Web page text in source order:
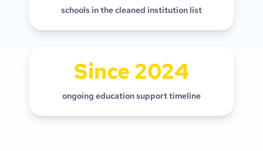
schools in the cleaned institution list
Since 2024
ongoing education support timeline